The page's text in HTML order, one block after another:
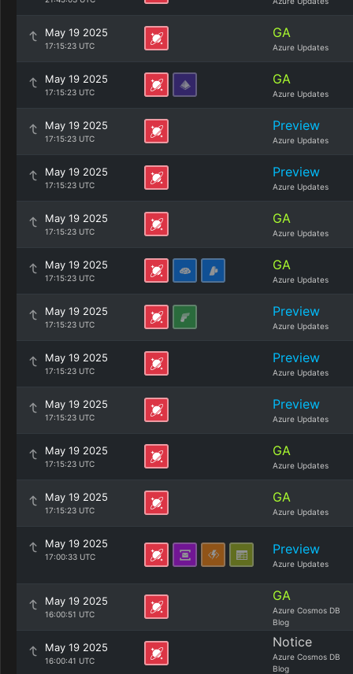
May 19 2025
17:15:23 UTC
GA
Azure Updates
May 19 2025
17:15:23 UTC
GA
Azure Updates
May 19 2025
17:15:23 UTC
Preview
Azure Updates
May 19 2025
17:15:23 UTC
Preview
Azure Updates
May 19 2025
17:15:23 UTC
GA
Azure Updates
May 19 2025
17:15:23 UTC
GA
Azure Updates
May 19 2025
17:15:23 UTC
Preview
Azure Updates
May 19 2025
17:15:23 UTC
Preview
Azure Updates
May 19 2025
17:15:23 UTC
Preview
Azure Updates
May 19 2025
17:15:23 UTC
GA
Azure Updates
May 19 2025
17:15:23 UTC
GA
Azure Updates
May 19 2025
17:00:33 UTC Preview
Azure Updates
May 19 2025
16:00:51 UTC
GA
Azure Cosmos DB
Blog
May 19 2025
16:00:41 UTC
Notice
Azure Cosmos DB
Blog